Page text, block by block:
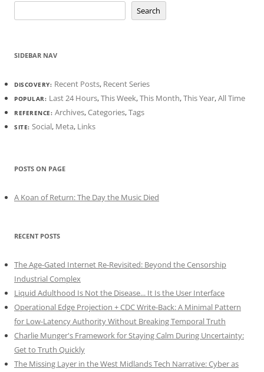
Search
SIDEBAR NAV
DISCOVERY: Recent Posts, Recent Series
POPULAR: Last 24 Hours,This Week,This Month,This Year,All Time
REFERENCE: Archives,Categories,Tags
SITE: Social, Meta, Links
POSTS ON PAGE
A Koan of Return: The Day the Music Died
RECENT POSTS
The Age-Gated Internet Re-Revisited: Beyond the Censorship
Industrial Complex
Liquid Adulthood Is Not the Disease... It Is the User Interface
Operational Edge Projection + CDC Write-Back: A Minimal Pattern
for Low-Latency Authority Without Breaking Temporal Truth
Charlie Munger's Framework for Staying Calm During Uncertainty:
Get to Truth Quickly
The Missing Layer in the West Midlands Tech Narrative: Cyber as